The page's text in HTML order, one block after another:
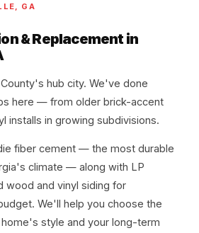
GA
& Replacement in
hub city. We've done
here — from older brick-accent
installs in growing subdivisions.
fiber cement — the most durable
climate — along with LP
wood and vinyl siding for
We'll help you choose the
style and your long-term